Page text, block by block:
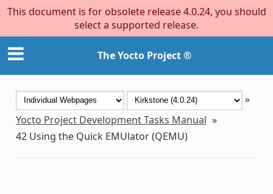
This document is for obsolete release 4.0.24, you should
select a supported release.
The Yocto Project ®
»
Yocto Project Development Tasks Manual »
42 Using the Quick EMUlator (QEMU)